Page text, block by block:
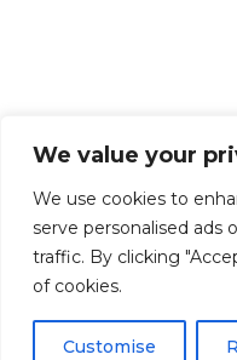
We value your
We use cookies to
serve personalised ads
traffic. By clicking
of cookies.
Customise